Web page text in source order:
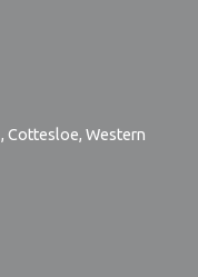
, Cottesloe, Western